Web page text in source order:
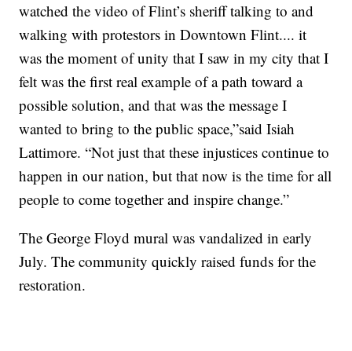
watched the video of Flint’s sheriff talking to and
walking with protestors in Downtown Flint.... it
was the moment of unity that I saw in my city that I
felt was the first real example of a path toward a
possible solution, and that was the message I
wanted to bring to the public space,”said Isiah
Lattimore. “Not just that these injustices continue to
happen in our nation, but that now is the time for all
people to come together and inspire change.”
The George Floyd mural was vandalized in early
July. The community quickly raised funds for the
restoration.